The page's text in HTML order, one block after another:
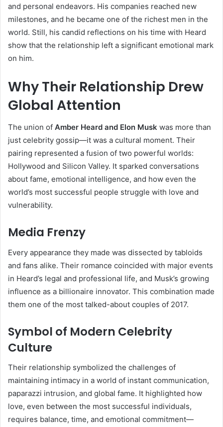
and personal endeavors. His companies reached new
milestones, and he became one of the richest men in the
world. Still, his candid reflections on his time with Heard
show that the relationship left a significant emotional mark
on him.
Why Their Relationship Drew
Global Attention
The union of Amber Heard and Elon Musk was more than
just celebrity gossip—it was a cultural moment. Their
pairing represented a fusion of two powerful worlds:
Hollywood and Silicon Valley. It sparked conversations
about fame, emotional intelligence, and how even the
world’s most successful people struggle with love and
vulnerability.
Media Frenzy
Every appearance they made was dissected by tabloids
and fans alike. Their romance coincided with major events
in Heard’s legal and professional life, and Musk’s growing
influence as a billionaire innovator. This combination made
them one of the most talked-about couples of 2017.
Symbol of Modern Celebrity
Culture
Their relationship symbolized the challenges of
maintaining intimacy in a world of instant communication,
paparazzi intrusion, and global fame. It highlighted how
love, even between the most successful individuals,
requires balance, time, and emotional commitment—